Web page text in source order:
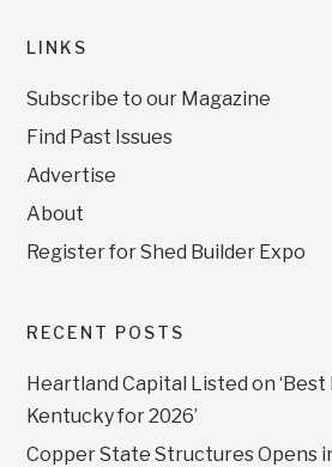
LINKS
Subscribe to our Magazine
Find Past Issues
Advertise
About
Register for Shed Builder Expo
RECENT POSTS
Heartland Capital Listed on
Kentucky for 2026’
Copper State Structures Opens